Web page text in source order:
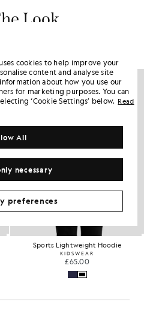
Look
Sports Lightweight Hoodie
KIDSWEAR
£65.00
cookies to help improve your
content and analyse site
about how you use our
for marketing purposes. You can
‘Cookie Settings’ below. Read
necessary
All
preferences